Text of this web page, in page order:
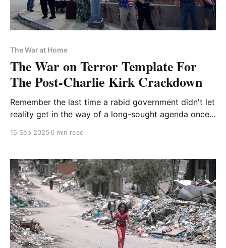
The War at Home
The War on Terror Template For
The Post-Charlie Kirk Crackdown
Remember the last time a rabid government didn't let
reality get in the way of a long-sought agenda once
15 Sep 2025 6 min read